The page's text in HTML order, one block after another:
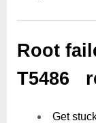
Root
T5486
Get